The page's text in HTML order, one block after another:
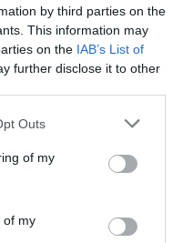
by third parties on the
This information may
on the IAB’s List of
further disclose it to other
uses one or more Google
You may click to
its third-party tags to
in below Google
Outs
of my
of my